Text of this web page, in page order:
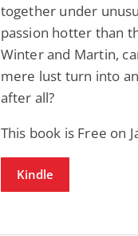
together under
passion hotter than
Winter and Martin,
mere lust turn into
after all?
This book is Free on
Kindle